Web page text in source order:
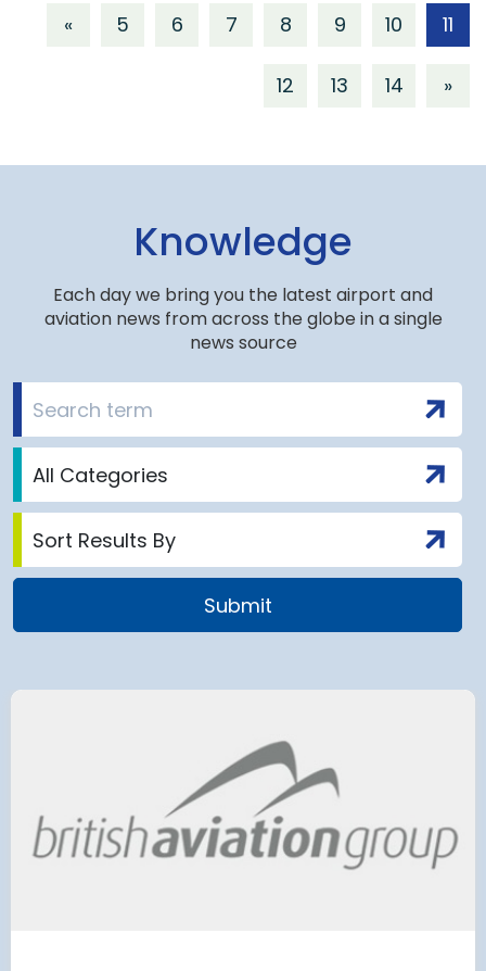
« 5 6 7 8 9 10 11
12 13 14 »
Knowledge
Each day we bring you the latest airport and
aviation news from across the globe in a single
news source
for over 2
has
and